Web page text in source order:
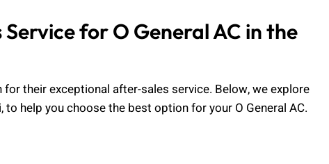
for O General AC in the
for their exceptional after-sales service. Below, we explore
help you choose the best option for your O General AC.